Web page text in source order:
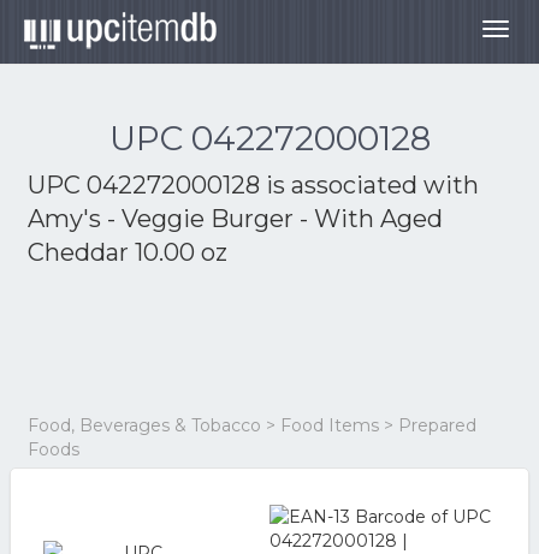
UPC 042272000128
UPC 042272000128 is associated with
Amy's - Veggie Burger - With Aged
Cheddar 10.00 oz
Food, Beverages & Tobacco > Food Items > Prepared
Foods